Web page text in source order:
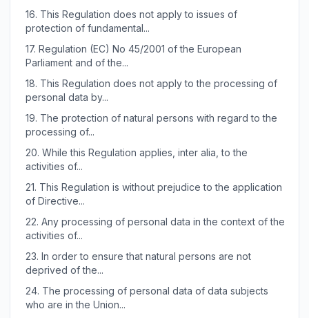
16. This Regulation does not apply to issues of
protection of fundamental...
17. Regulation (EC) No 45/2001 of the European
Parliament and of the...
18. This Regulation does not apply to the processing of
personal data by...
19. The protection of natural persons with regard to the
processing of...
20. While this Regulation applies, inter alia, to the
activities of...
21. This Regulation is without prejudice to the application
of Directive...
22. Any processing of personal data in the context of the
activities of...
23. In order to ensure that natural persons are not
deprived of the...
24. The processing of personal data of data subjects
who are in the Union...